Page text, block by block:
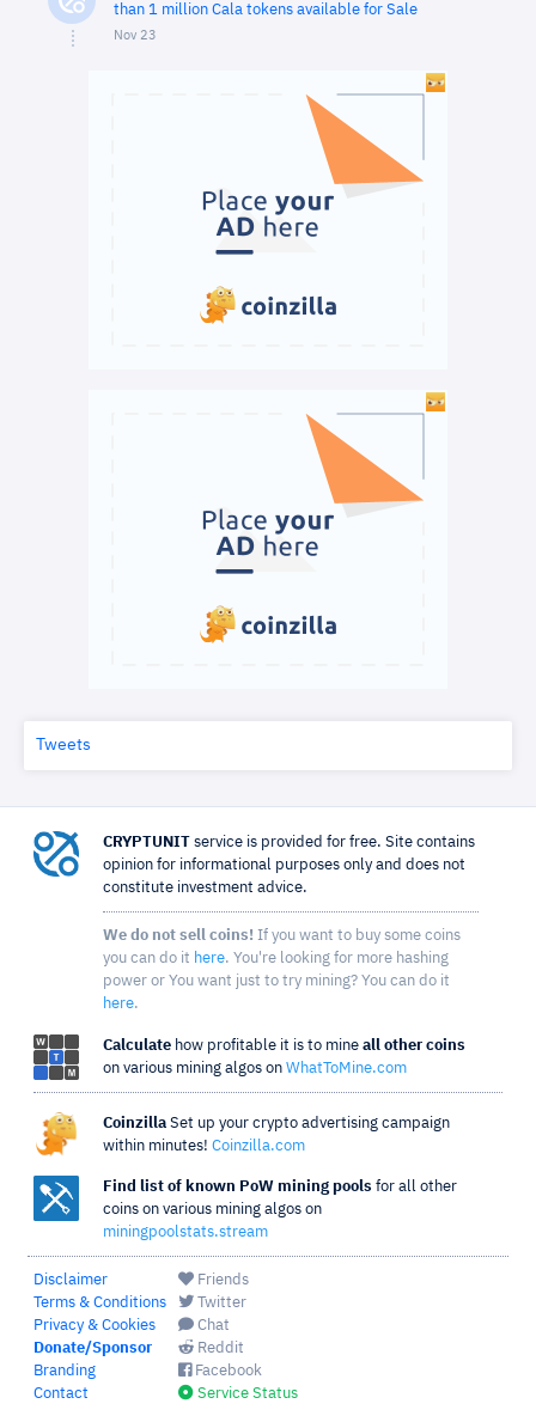
than 1 million Cala tokens available for Sale
Nov 23
Tweets
CRYPTUNIT service is provided for free. Site contains
opinion for informational purposes only and does not
constitute investment advice.
We do not sell coins! If you want to buy some coins
you can do it here. You're looking for more hashing
power or You want just to try mining? You can do it
here.
Calculate how profitable it is to mine all other coins
on various mining algos on WhatToMine.com
Coinzilla Set up your crypto advertising campaign
within minutes! Coinzilla.com
Find list of known PoW mining pools for all other
coins on various mining algos on
miningpoolstats.stream
Disclaimer
Terms & Conditions
Privacy & Cookies
Donate/Sponsor
Branding
Contact
Friends
Twitter
Chat
Reddit
Facebook
Service Status